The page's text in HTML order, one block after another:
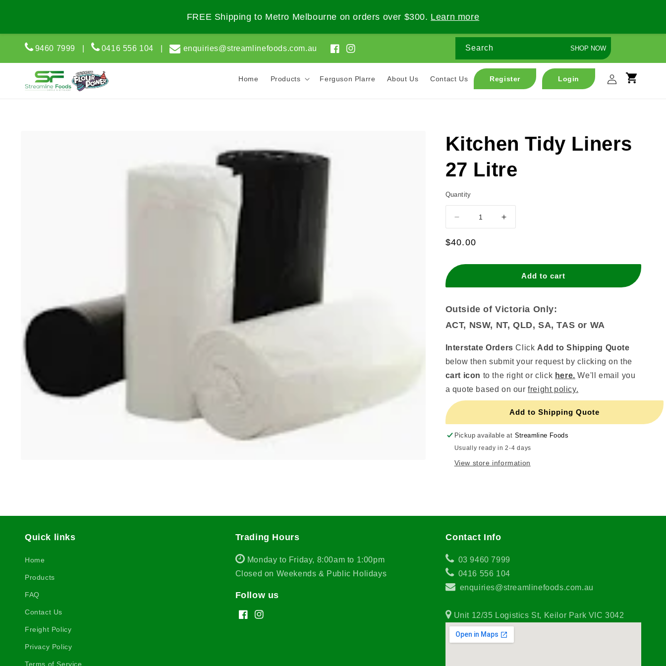
FREE Shipping to Metro Melbourne on orders over $300. Learn more
9460 7999 0416 556 104 enquiries@streamlinefoods.com.au
FacebookInstagram
Search SHOP NOW
Home Products Ferguson Plarre About Us Contact Us Register Login
in
Cart
Kitchen Tidy Liners
27 Litre
Quantity
Decrease
quantity
for
Tidy
Increase
quantity
Tidy
Liners
Regular
$40.00
Add to cart
Outside of Victoria Only:
ACT, NSW, NT, QLD, SA, TAS or WA
Interstate Orders Click Add to Shipping Quote
below then submit your request by clicking on the
cart icon to the right or click here. We'll email you
a quote based on ourfreight policy.
Add to Shipping Quote
Pickup available at Streamline Foods
Usually ready in 2-4 days
View store information
Quick links
Home
Products
FAQ
Contact Us
Freight Policy
Privacy Policy
Terms of Service
Trading Hours
Monday to Friday, 8:00am to 1:00pm
Closed on Weekends & Public Holidays
Follow us
FacebookInstagram
Contact Info
03 9460 7999
0416 556 104
enquiries@streamlinefoods.com.au
Unit 12/35 Logistics St, Keilor Park VIC 3042